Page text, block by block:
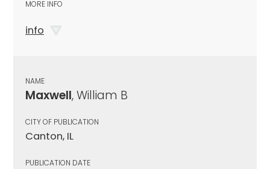
MORE INFO
info
NAME
Maxwell, William B
CITY OF PUBLICATION
Canton, IL
PUBLICATION DATE